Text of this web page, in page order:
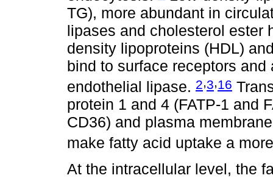
TG), more abundant in
lipases and cholesterol ester
density lipoproteins (HDL)
bind to surface receptors
endothelial lipase. 2,3,16
protein 1 and 4 (FATP-1 and
CD36) and plasma
make fatty acid uptake a
At the intracellular level, the